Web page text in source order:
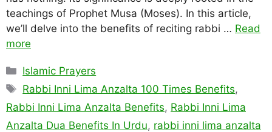
teachings of Prophet Musa (Moses). In this article,
we’ll delve into the benefits of reciting rabbi … Read
more
Categories
Islamic Prayers
Tags
Rabbi Inni Lima Anzalta 100 Times Benefits,
Rabbi Inni Lima Anzalta Benefits, Rabbi Inni Lima
Anzalta Dua Benefits In Urdu, rabbi inni lima anzalta